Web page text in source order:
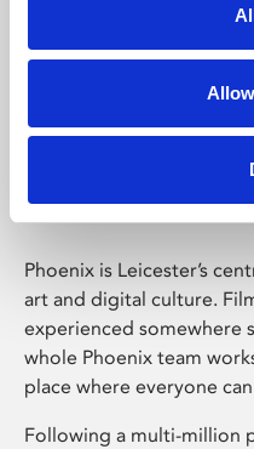
Phoenix
Phoenix is Leicester’s
art and digital culture.
experienced somewhere
whole Phoenix team
place where everyone
Following a multi-million